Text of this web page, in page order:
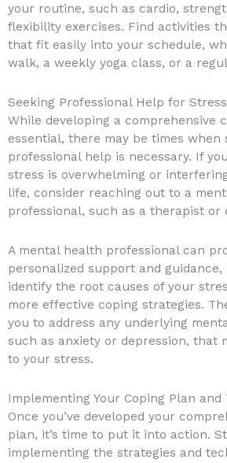
your routine, such as cardio,
flexibility exercises. Find activities
that fit easily into your schedule,
walk, a weekly yoga class, or a
Seeking Professional Help for
While developing a comprehensive
essential, there may be times when
professional help is necessary. If
stress is overwhelming or
life, consider reaching out to a
professional, such as a therapist or
A mental health professional can
personalized support and
identify the root causes of your
more effective coping strategies.
you to address any underlying
such as anxiety or depression, that
to your stress.
Implementing Your Coping Plan and
Once you’ve developed your
plan, it’s time to put it into action.
implementing the strategies and